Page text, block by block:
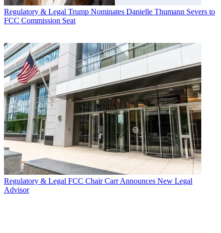
Regulatory & Legal Trump Nominates Danielle Thumann Severs to
FCC Commission Seat
Regulatory & Legal FCC Chair Carr Announces New Legal
Advisor